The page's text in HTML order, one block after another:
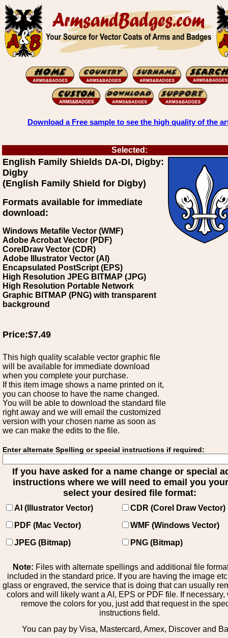
Download a Free sample to see the high quality of the
Selected:
English Family Shields DA-DI, Digby:
Digby
(English Family Shield for Digby)
Formats available for immediate
download:
Windows Metafile Vector (WMF)
Adobe Acrobat Vector (PDF)
CorelDraw Vector (CDR)
Adobe Illustrator Vector (AI)
Encapsulated PostScript (EPS)
High Resolution JPEG BITMAP (JPG)
High Resolution Portable Network
Graphic BITMAP (PNG) with transparent
background
Price:$7.49
This high quality scalable vector graphic file
will be available for immediate download
when you complete your purchase.
If this item image shows a name printed on it,
you can choose to have the name changed.
You will be able to download the standard file
right away and we will email the customized
version with your chosen name as soon as
we can make the edits to the file.
Enter alternate Spelling or special instructions if required:
If you have asked for a name change or special
instructions where we will need to email you
select your desired file format:
AI (Illustrator Vector)
CDR (Corel Draw Vector)
PDF (Mac Vector)
WMF (Windows Vector)
JPEG (Bitmap)
PNG (Bitmap)
Note: Files with alternate spellings and additional file
included in the standard price. If you are having the image
glass or engraved, the service that is doing that can usually
colors and will likely want a AI, EPS or PDF file. If necessary,
remove the colors for you, just add that request in the
instructions field.
You can pay by Visa, Mastercard, Amex, Discover and